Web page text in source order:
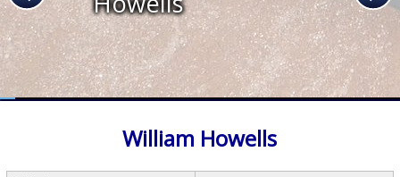
William Howells